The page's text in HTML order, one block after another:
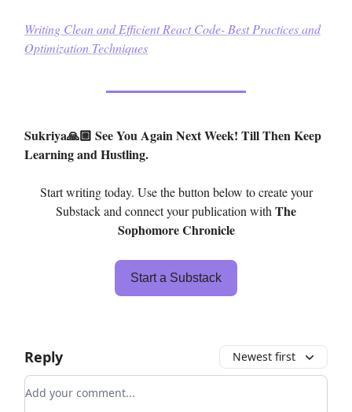
Writing Clean and Efficient React Code- Best Practices and
Optimization Techniques
Sukriya🙏🏼 See You Again Next Week! Till Then Keep
Learning and Hustling.
Start writing today. Use the button below to create your
Substack and connect your publication with The
Sophomore Chronicle
Start a Substack
Reply Newest first
Add your comment